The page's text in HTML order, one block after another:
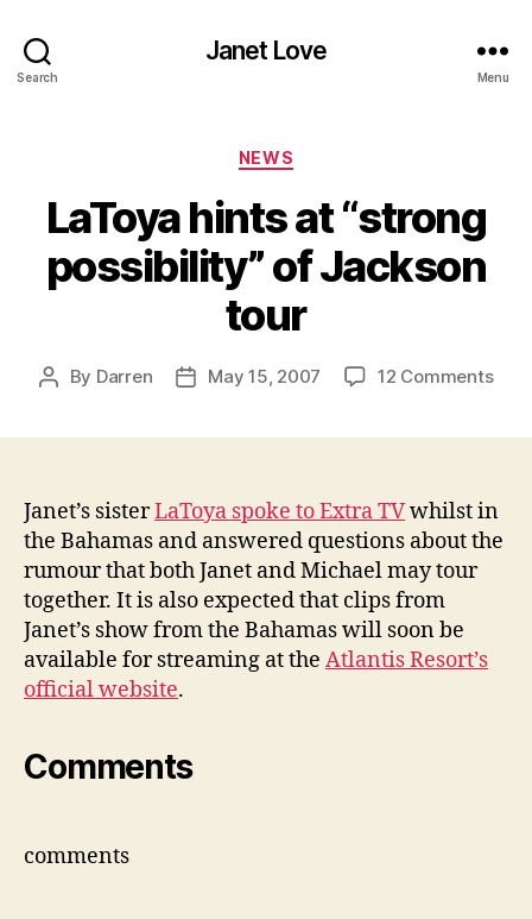
Search
Janet Love
Menu
Categories
NEWS
LaToya hints at “strong
possibility” of Jackson
tour
Post
By Darren
PostMay 15, 2007 12 Commentson
of
Janet’s sisterLaToya spoke to Extra TVwhilst in
the Bahamas and answered questions about the
rumour that both Janet and Michael may tour
together. It is also expected that clips from
Janet’s show from the Bahamas will soon be
available for streaming at the Atlantis Resort’s
official website.
Comments
comments